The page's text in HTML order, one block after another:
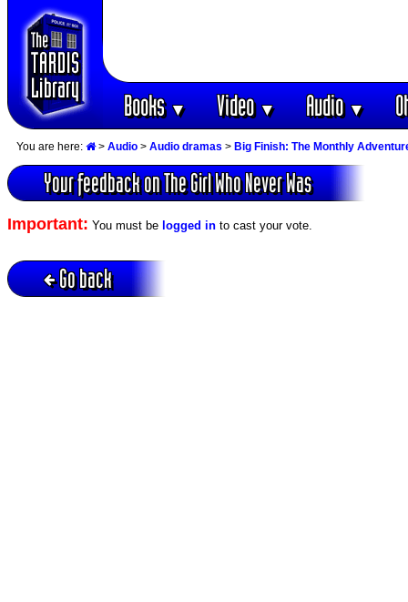
Books▼ Video▼ Audio▼
You are here: > Audio > Audio dramas > Big Finish: The Monthly
Your feedback on The Girl Who Never Was
Important: You must be logged in to cast your vote.
Go back